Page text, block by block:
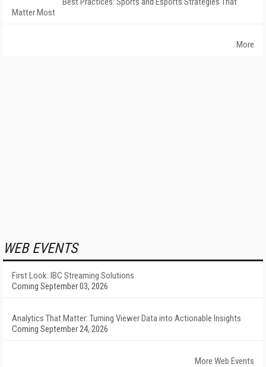
Matter Most
More
WEB EVENTS
First Look: IBC Streaming Solutions
Coming September 03, 2026
Analytics That Matter: Turning Viewer Data into Actionable Insights
Coming September 24, 2026
More Web Events